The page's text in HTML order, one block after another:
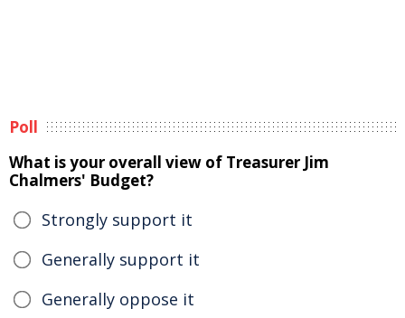
Poll
What is your overall view of Treasurer Jim
Chalmers' Budget?
Strongly support it
Generally support it
Generally oppose it